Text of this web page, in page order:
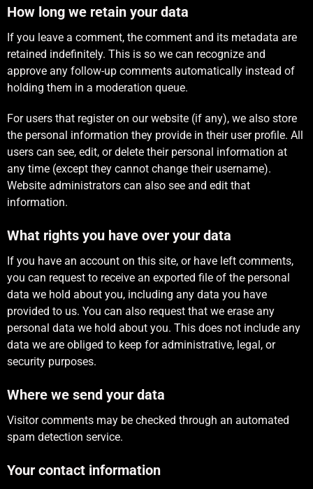
How long we retain your data
If you leave a comment, the comment and its metadata are
retained indefinitely. This is so we can recognize and
approve any follow-up comments automatically instead of
holding them in a moderation queue.
For users that register on our website (if any), we also store
the personal information they provide in their user profile. All
users can see, edit, or delete their personal information at
any time (except they cannot change their username).
Website administrators can also see and edit that
information.
What rights you have over your data
If you have an account on this site, or have left comments,
you can request to receive an exported file of the personal
data we hold about you, including any data you have
provided to us. You can also request that we erase any
personal data we hold about you. This does not include any
data we are obliged to keep for administrative, legal, or
security purposes.
Where we send your data
Visitor comments may be checked through an automated
spam detection service.
Your contact information